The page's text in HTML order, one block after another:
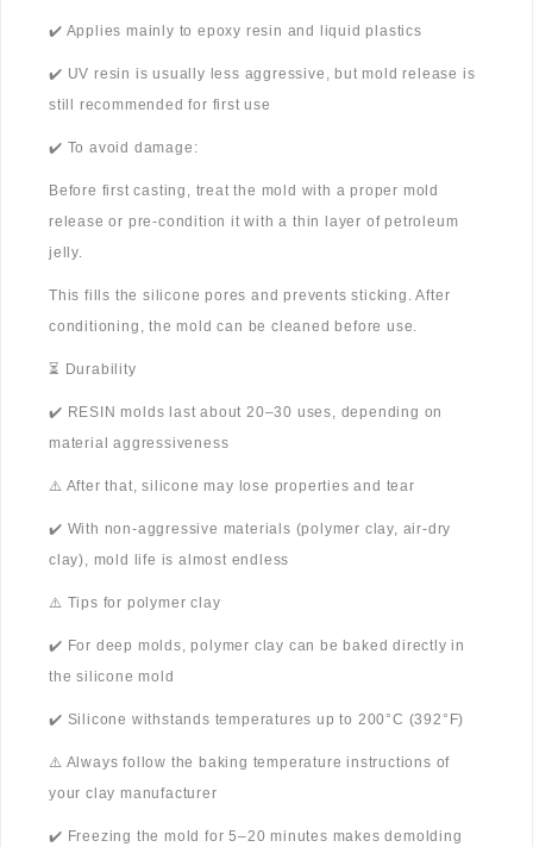
✔️ Applies mainly to epoxy resin and liquid plastics
✔️ UV resin is usually less aggressive, but mold release is
still recommended for first use
✔️ To avoid damage:
Before first casting, treat the mold with a proper mold
release or pre-condition it with a thin layer of petroleum
jelly.
This fills the silicone pores and prevents sticking. After
conditioning, the mold can be cleaned before use.
⏳ Durability
✔️ RESIN molds last about 20–30 uses, depending on
material aggressiveness
⚠️ After that, silicone may lose properties and tear
✔️ With non-aggressive materials (polymer clay, air-dry
clay), mold life is almost endless
⚠️ Tips for polymer clay
✔️ For deep molds, polymer clay can be baked directly in
the silicone mold
✔️ Silicone withstands temperatures up to 200°C (392°F)
⚠️ Always follow the baking temperature instructions of
your clay manufacturer
✔️ Freezing the mold for 5–20 minutes makes demolding